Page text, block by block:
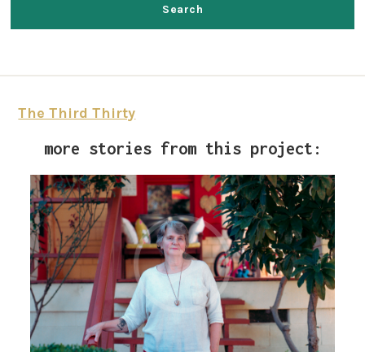
The Third Thirty
more stories from this project: